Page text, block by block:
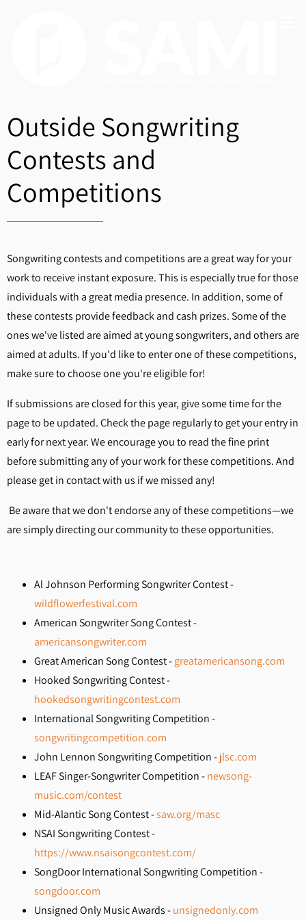
Outside Songwriting
Contests and
Competitions
Songwriting contests and competitions are a great way for your
work to receive instant exposure. This is especially true for those
individuals with a great media presence. In addition, some of
these contests provide feedback and cash prizes. Some of the
ones we've listed are aimed at young songwriters, and others are
aimed at adults. If you'd like to enter one of these competitions,
make sure to choose one you're eligible for!
If submissions are closed for this year, give some time for the
page to be updated. Check the page regularly to get your entry in
early for next year. We encourage you to read the fine print
before submitting any of your work for these competitions. And
please get in contact with us if we missed any!
Be aware that we don't endorse any of these competitions—we
are simply directing our community to these opportunities.
Al Johnson Performing Songwriter Contest -
wildflowerfestival.com
American Songwriter Song Contest -
americansongwriter.com
Great American Song Contest -greatamericansong.com
Hooked Songwriting Contest -
hookedsongwritingcontest.com
International Songwriting Competition -
songwritingcompetition.com
John Lennon Songwriting Competition -jlsc.com
LEAF Singer-Songwriter Competition -newsong-
music.com/contest
Mid-Alantic Song Contest -saw.org/masc
NSAI Songwriting Contest -
https://www.nsaisongcontest.com/
SongDoor International Songwriting Competition -
songdoor.com
Unsigned Only Music Awards -unsignedonly.com